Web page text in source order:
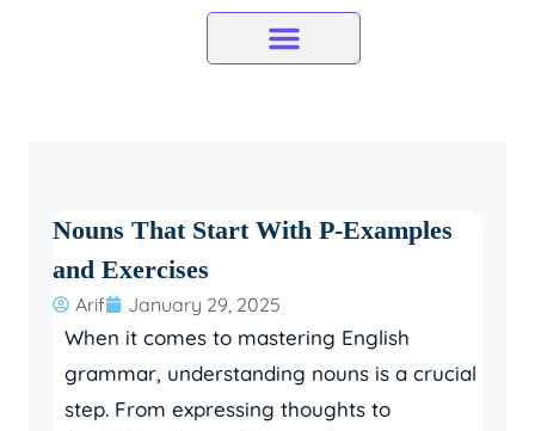
Nouns That Start With P-Examples
and Exercises
Arif January 29, 2025
When it comes to mastering English
grammar, understanding nouns is a crucial
step. From expressing thoughts to